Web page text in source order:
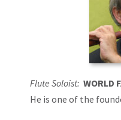
Flute Soloist: WORLD
He is one of the